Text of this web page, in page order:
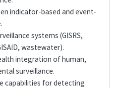
indicator-based and event-
systems (GISRS,
wastewater).
integration of human,
surveillance.
capabilities for detecting